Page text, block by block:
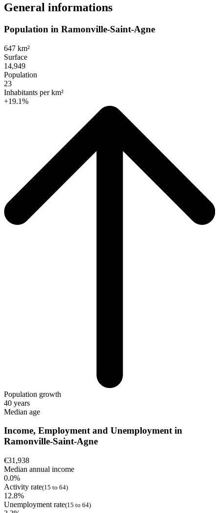
General informations
Population in Ramonville-Saint-Agne
647 km²
Surface
14,949
Population
23
Inhabitants per km²
+19.1%
Population growth
40 years
Median age
Income, Employment and Unemployment in
Ramonville-Saint-Agne
€31,938
Median annual income
0.0%
Activity rate(15 to 64)
12.8%
Unemployment rate(15 to 64)